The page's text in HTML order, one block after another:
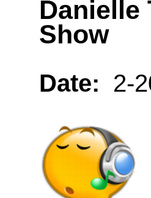
Danielle
Show
Date: 2-